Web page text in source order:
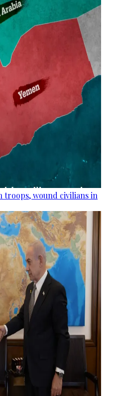
troops, wound civilians in